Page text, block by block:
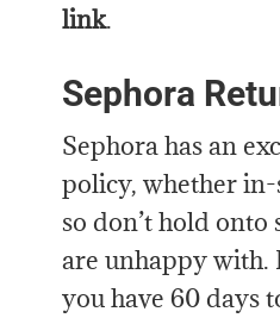
link.
Sephora
Sephora has an
policy, whether
so don’t hold onto
are unhappy with.
you have 60 days